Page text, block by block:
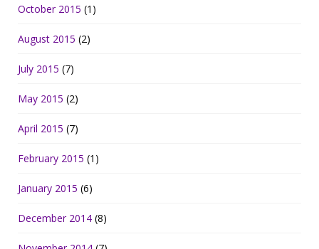
October 2015 (1)
August 2015 (2)
July 2015 (7)
May 2015 (2)
April 2015 (7)
February 2015 (1)
January 2015 (6)
December 2014 (8)